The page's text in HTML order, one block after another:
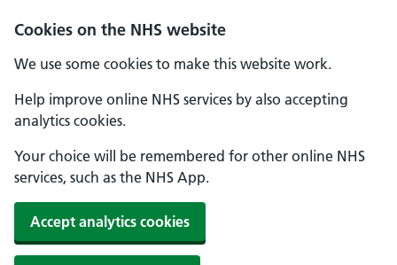
Cookies on the NHS website
We use some cookies to make this website work.
Help improve online NHS services by also accepting
analytics cookies.
Your choice will be remembered for other online NHS
services, such as the NHS App.
Accept analytics cookies